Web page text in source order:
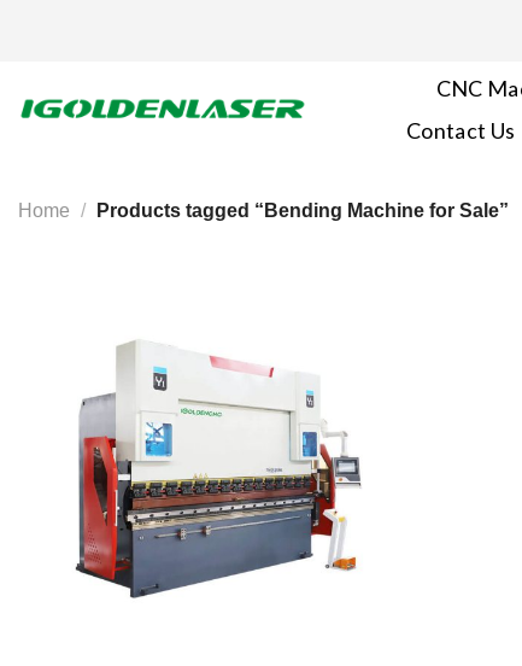
CNC
Contact Us
Home / Products tagged “Bending Machine​ for Sale”